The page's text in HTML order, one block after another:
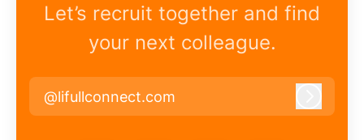
Let’s recruit together and find
your next colleague.
@lifullconnect.com